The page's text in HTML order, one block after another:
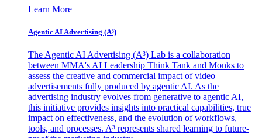
Learn More
Agentic AI Advertising (A³)
The Agentic AI Advertising (A³) Lab is a collaboration
between MMA's AI Leadership Think Tank and Monks to
assess the creative and commercial impact of video
advertisements fully produced by agentic AI. As the
advertising industry evolves from generative to agentic AI,
this initiative provides insights into practical capabilities, true
impact on effectiveness, and the evolution of workflows,
tools, and processes. A³ represents shared learning to future-